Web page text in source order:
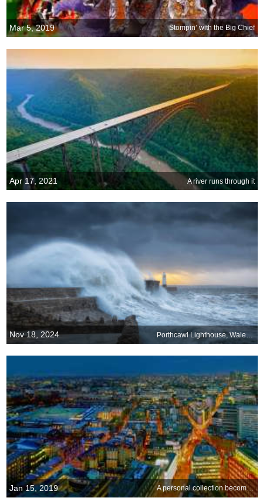
Mar 5, 2019 Stompin’ with the Big Chief
Apr 17, 2021 A river runs through it
Nov 18, 2024 Porthcawl Lighthouse, Wales, UK
Jan 15, 2019 A personal collection becomes an institution